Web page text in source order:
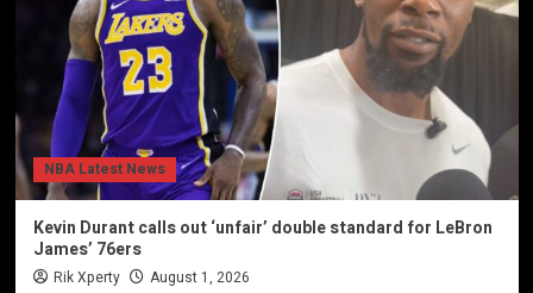
NBA Latest News
Kevin Durant calls out ‘unfair’ double standard for LeBron
James’ 76ers
Rik Xperty August 1, 2026